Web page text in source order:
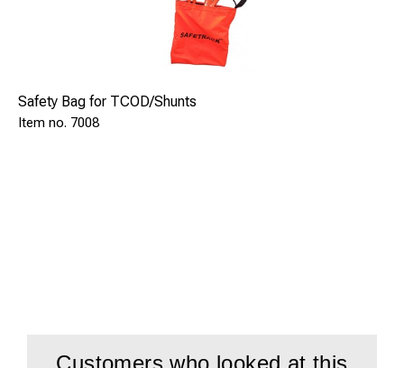
Safety Bag for TCOD/Shunts
7008
Customers who looked at this